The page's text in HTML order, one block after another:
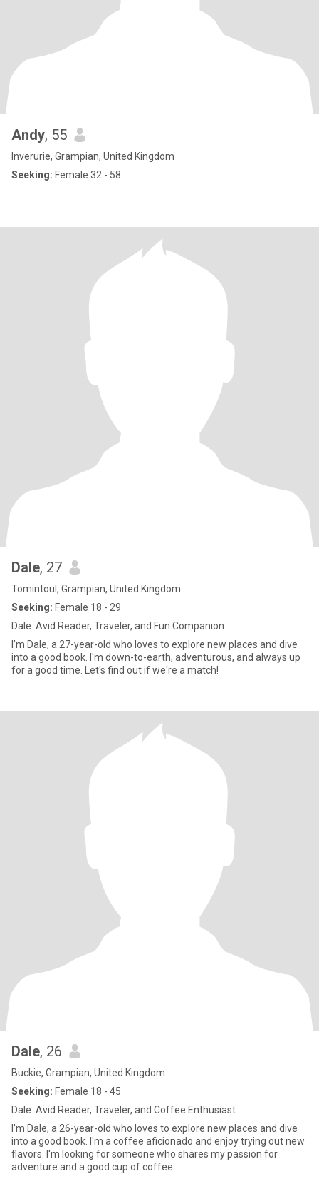
Andy, 55
Inverurie, Grampian, United Kingdom
Seeking: Female 32 - 58
Dale, 27
Tomintoul, Grampian, United Kingdom
Seeking: Female 18 - 29
Dale: Avid Reader, Traveler, and Fun Companion
I'm Dale, a 27-year-old who loves to explore new places and dive
into a good book. I'm down-to-earth, adventurous, and always up
for a good time. Let's find out if we're a match!
Dale, 26
Buckie, Grampian, United Kingdom
Seeking: Female 18 - 45
Dale: Avid Reader, Traveler, and Coffee Enthusiast
I'm Dale, a 26-year-old who loves to explore new places and dive
into a good book. I'm a coffee aficionado and enjoy trying out new
flavors. I'm looking for someone who shares my passion for
adventure and a good cup of coffee.